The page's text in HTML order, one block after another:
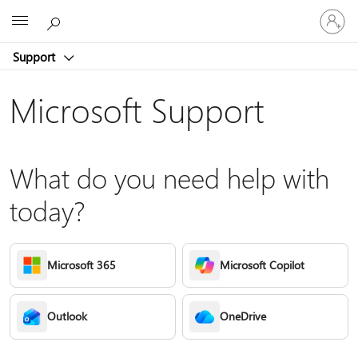
Support
Sign
in
to
account
Microsoft Support
What do you need help with
today?
Microsoft 365 Microsoft Copilot
Outlook OneDrive